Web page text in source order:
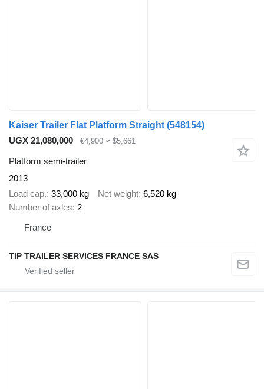
Kaiser Trailer Flat Platform Straight (548154)
UGX 21,080,000
€4,900 ≈ $5,661
Platform semi-trailer
2013
Load cap. 33,000 kg Net weight 6,520 kg
Number of axles 2
France
TIP TRAILER SERVICES FRANCE SAS